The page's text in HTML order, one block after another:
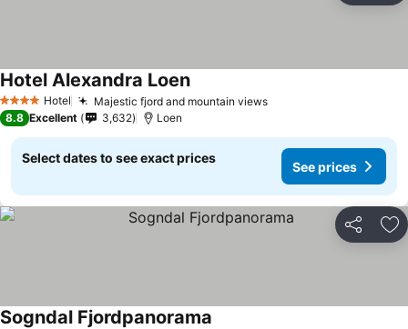
4 Stars Hotel Majestic fjord and mountain viewsSee prices
Hotel Alexandra LoenSee prices
8.8 Excellent 3,632 Loen
Select dates to see exact prices
See prices
Share
Sogndal Fjordpanorama